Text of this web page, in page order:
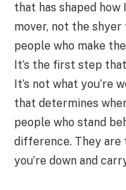
that has shaped how
mover, not the shyer
people who make
It’s the first step
It’s not what you’re
that determines
people who stand
difference. They are
you’re down and